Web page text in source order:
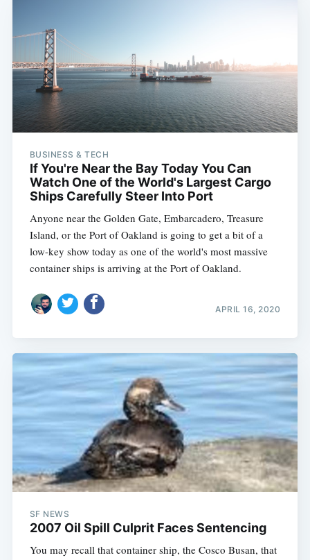
BUSINESS & TECH
If You're Near the Bay Today You Can
Watch One of the World's Largest Cargo
Ships Carefully Steer Into Port
Anyone near the Golden Gate, Embarcadero, Treasure
Island, or the Port of Oakland is going to get a bit of a
low-key show today as one of the world's most massive
container ships is arriving at the Port of Oakland.
APRIL 16, 2020
SF NEWS
2007 Oil Spill Culprit Faces Sentencing
You may recall that container ship, the Cosco Busan, that